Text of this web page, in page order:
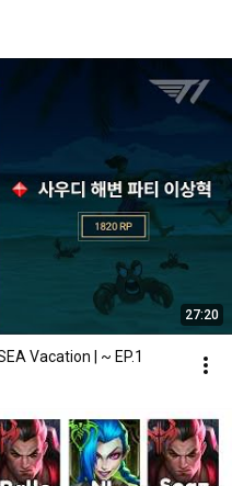
27:20
T1 Players’ Dreamlike RED SEA Vacation | ~ EP.1